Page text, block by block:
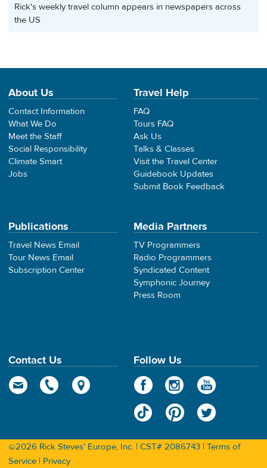
Rick's weekly travel column appears in newspapers across
the US
About Us
Contact Information
What We Do
Meet the Staff
Social Responsibility
Climate Smart
Jobs
Travel Help
FAQ
Tours FAQ
Ask Us
Talks & Classes
Visit the Travel Center
Guidebook Updates
Submit Book Feedback
Publications
Travel News Email
Tour News Email
Subscription Center
Media Partners
TV Programmers
Radio Programmers
Syndicated Content
Symphonic Journey
Press Room
Contact Us Follow Us
©2026 Rick Steves' Europe, Inc. | CST# 2086743 | Terms of
Service | Privacy